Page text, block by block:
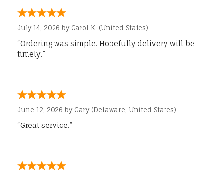
July 14, 2026 by Carol K. (United States)
“Ordering was simple. Hopefully delivery will be
timely.”
June 12, 2026 by Gary (Delaware, United States)
“Great service.”